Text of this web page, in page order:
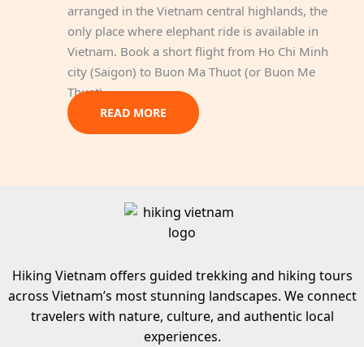
arranged in the Vietnam central highlands, the
only place where elephant ride is available in
Vietnam. Book a short flight from Ho Chi Minh
city (Saigon) to Buon Ma Thuot (or Buon Me
Thuat)…
READ MORE
Hiking Vietnam offers guided trekking and hiking tours
across Vietnam’s most stunning landscapes. We connect
travelers with nature, culture, and authentic local
experiences.